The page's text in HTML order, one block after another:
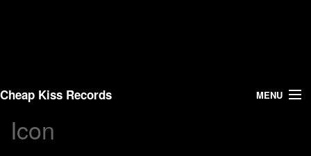
Cheap Kiss Records MENU
Search
Icon